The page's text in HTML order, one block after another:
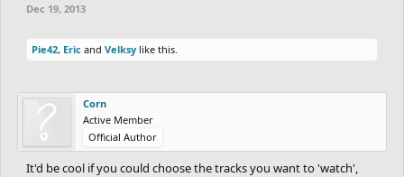
Dec 19, 2013
Pie42, Eric and Velksy like this.
Corn
Active Member
Official Author
It'd be cool if you could choose the tracks you want to 'watch',